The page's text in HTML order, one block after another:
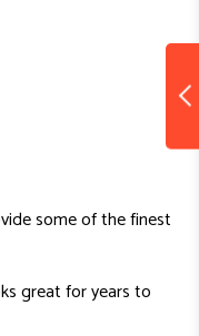
some of the finest
great for years to